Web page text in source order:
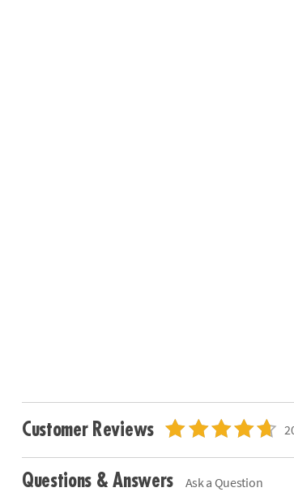
Customer Reviews
Questions & Answers Ask a Question